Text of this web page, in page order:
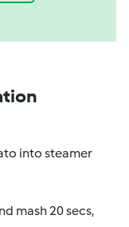
into steamer
mash 20 secs,